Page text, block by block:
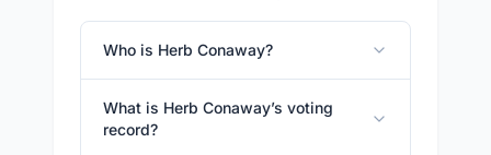
Who is Herb Conaway?
What is Herb Conaway’s voting
record?